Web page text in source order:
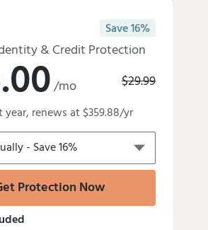
Save 16%
& Credit Protection
Discounted
price
is
/mo Old
was:
$29.99
year, renews at $359.88/yr
Protection Now